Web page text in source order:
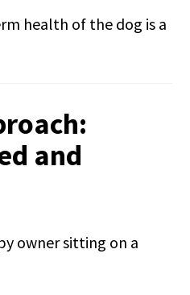
health of the dog is a
and